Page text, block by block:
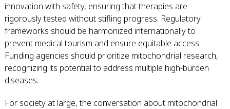
innovation with safety, ensuring that therapies are
rigorously tested without stifling progress. Regulatory
frameworks should be harmonized internationally to
prevent medical tourism and ensure equitable access.
Funding agencies should prioritize mitochondrial research,
recognizing its potential to address multiple high-burden
diseases.
For society at large, the conversation about mitochondrial